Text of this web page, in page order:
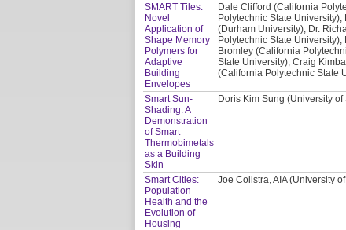
SMART Tiles:
Novel
Application of
Shape Memory
Polymers for
Adaptive
Building
Envelopes
Dale Clifford (California
Polytechnic State
(Durham University), Dr.
Polytechnic State
Bromley (California
State University), Craig
(California Polytechnic State
Smart Sun-
Shading: A
Demonstration
of Smart
Thermobimetals
as a Building
Skin
Doris Kim Sung (University
Smart Cities:
Population
Health and the
Evolution of
Housing
Joe Colistra, AIA (University